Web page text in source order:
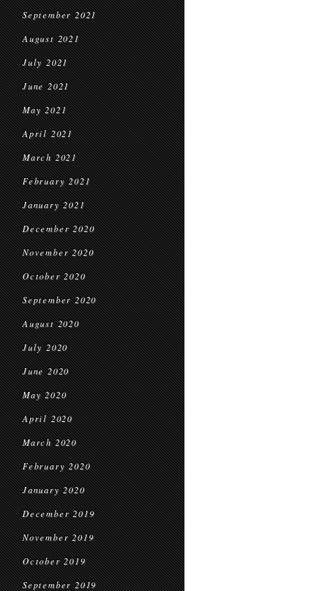
September 2021
August 2021
July 2021
June 2021
May 2021
April 2021
March 2021
February 2021
January 2021
December 2020
November 2020
October 2020
September 2020
August 2020
July 2020
June 2020
May 2020
April 2020
March 2020
February 2020
January 2020
December 2019
November 2019
October 2019
September 2019